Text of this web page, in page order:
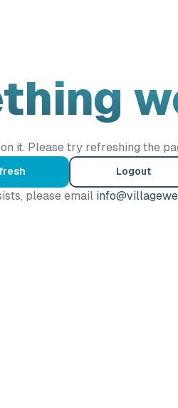
it. Please try refreshing the
Logout
please email